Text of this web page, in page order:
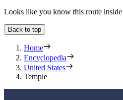
Looks like you know this route
Back to top
Home
Encyclopedia
United States
Temple